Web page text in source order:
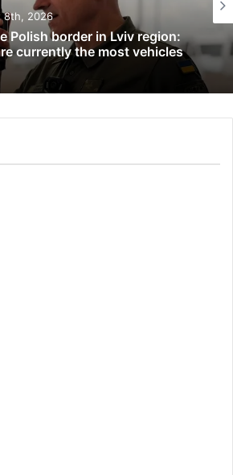
8th, 2026
Polish border in Lviv region:
currently the most vehicles